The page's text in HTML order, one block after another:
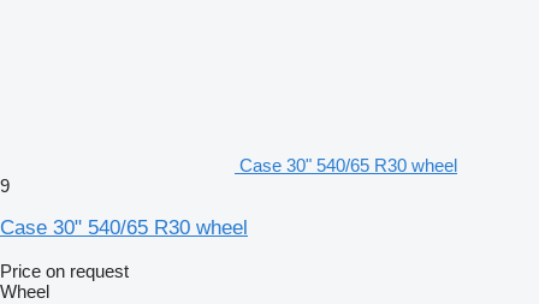
Case 30" 540/65 R30 wheel
9
Case 30" 540/65 R30 wheel
Price on request
Wheel